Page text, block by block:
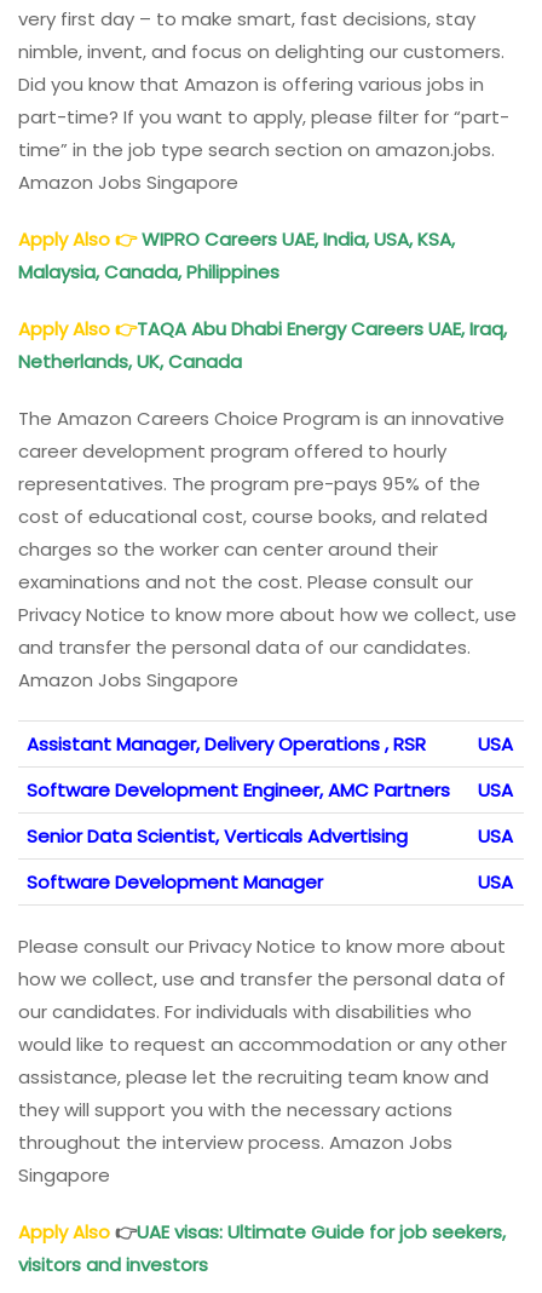
very first day – to make smart, fast decisions, stay
nimble, invent, and focus on delighting our customers.
Did you know that Amazon is offering various jobs in
part-time? If you want to apply, please filter for “part-
time” in the job type search section on amazon.jobs.
Amazon Jobs Singapore
Apply Also👉WIPRO Careers UAE, India, USA, KSA,
Malaysia, Canada, Philippines
Apply Also👉TAQA Abu Dhabi Energy Careers UAE, Iraq,
Netherlands, UK, Canada
The Amazon Careers Choice Program is an innovative
career development program offered to hourly
representatives. The program pre-pays 95% of the
cost of educational cost, course books, and related
charges so the worker can center around their
examinations and not the cost. Please consult our
Privacy Notice to know more about how we collect, use
and transfer the personal data of our candidates.
Amazon Jobs Singapore
Assistant Manager, Delivery Operations , RSR
USA
Software Development Engineer, AMC Partners
USA
Senior Data Scientist, Verticals Advertising
USA
Software Development Manager
USA
Please consult our Privacy Notice to know more about
how we collect, use and transfer the personal data of
our candidates. For individuals with disabilities who
would like to request an accommodation or any other
assistance, please let the recruiting team know and
they will support you with the necessary actions
throughout the interview process. Amazon Jobs
Singapore
Apply Also👉UAE visas: Ultimate Guide for job seekers,
visitors and investors